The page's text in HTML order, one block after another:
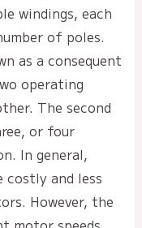
windings, each
of poles.
as a consequent
operating
The second
or four
In general,
costly and less
However, the